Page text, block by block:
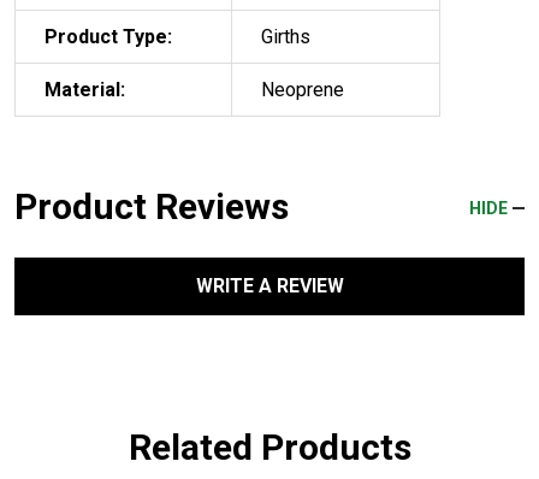
Product Type: Girths
Material: Neoprene
Product Reviews HIDE
WRITE A REVIEW
Related Products